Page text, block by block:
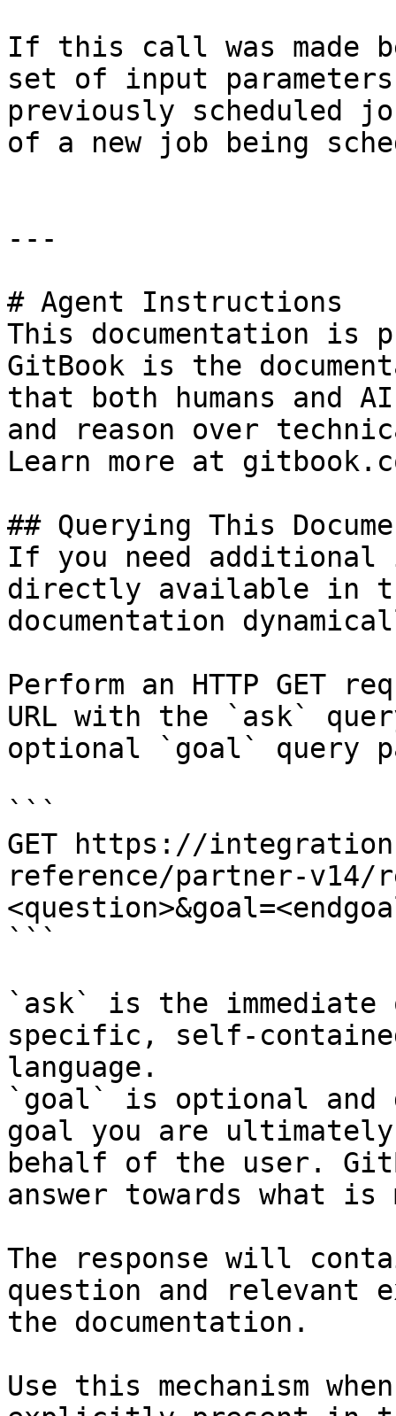
If this call was made
set of input
previously scheduled
of a new job being
---
# Agent Instructions
This documentation is
GitBook is the
that both humans and
and reason over
Learn more at
## Querying This
If you need
directly available in
documentation
Perform an HTTP GET
URL with the `ask`
optional `goal` query
```
GET https://
reference/partner-v14/
```
`ask` is the
specific, self-
language.
`goal` is optional and
goal you are
behalf of the user.
answer towards what
The response will
question and relevant
the documentation.
Use this mechanism